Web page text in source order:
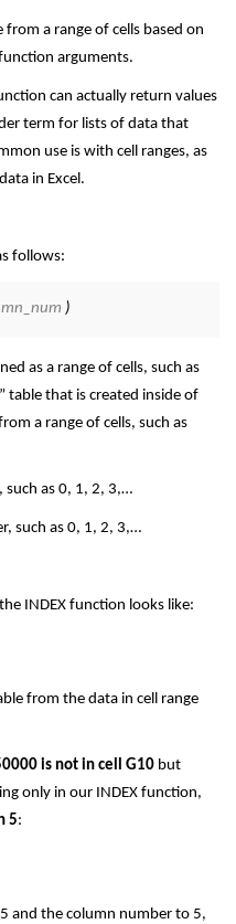
a range of cells based on
arguments.
can actually return values
term for lists of data that
use is with cell ranges, as
in Excel.
follows:
)
as a range of cells, such as
table that is created inside of
a range of cells, such as
such as 0, 1, 2, 3,…
such as 0, 1, 2, 3,…
INDEX function looks like:
from the data in cell range
is not in cell G10 but
only in our INDEX function,
5:
and the column number to 5,